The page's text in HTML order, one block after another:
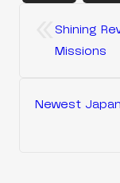
Shining
Missions
Newest